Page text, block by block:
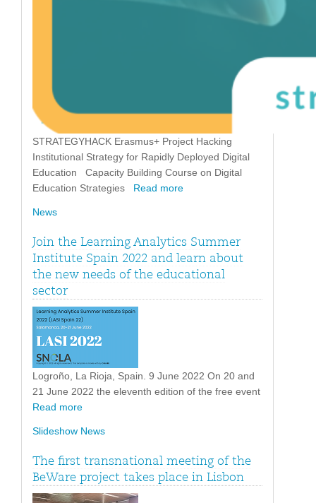
STRATEGYHACK Erasmus+ Project Hacking
Institutional Strategy for Rapidly Deployed Digital
Education Capacity Building Course on Digital
Education Strategies Read more
News
Join the Learning Analytics Summer
Institute Spain 2022 and learn about
the new needs of the educational
sector
Logroño, La Rioja, Spain. 9 June 2022 On 20 and
21 June 2022 the eleventh edition of the free event
Read more
Slideshow News
The first transnational meeting of the
BeWare project takes place in Lisbon